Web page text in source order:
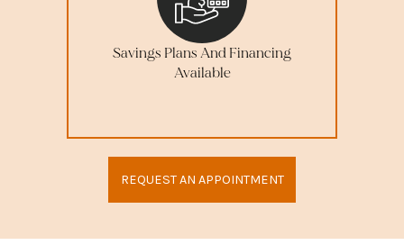
Savings Plans And Financing
Available
REQUEST AN APPOINTMENT